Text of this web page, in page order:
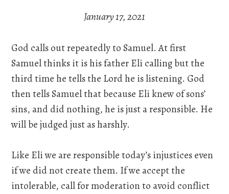
January 17, 2021
God calls out repeatedly to Samuel. At first
Samuel thinks it is his father Eli calling but the
third time he tells the Lord he is listening. God
then tells Samuel that because Eli knew of sons’
sins, and did nothing, he is just a responsible. He
will be judged just as harshly.
Like Eli we are responsible today’s injustices even
if we did not create them. If we accept the
intolerable, call for moderation to avoid conflict